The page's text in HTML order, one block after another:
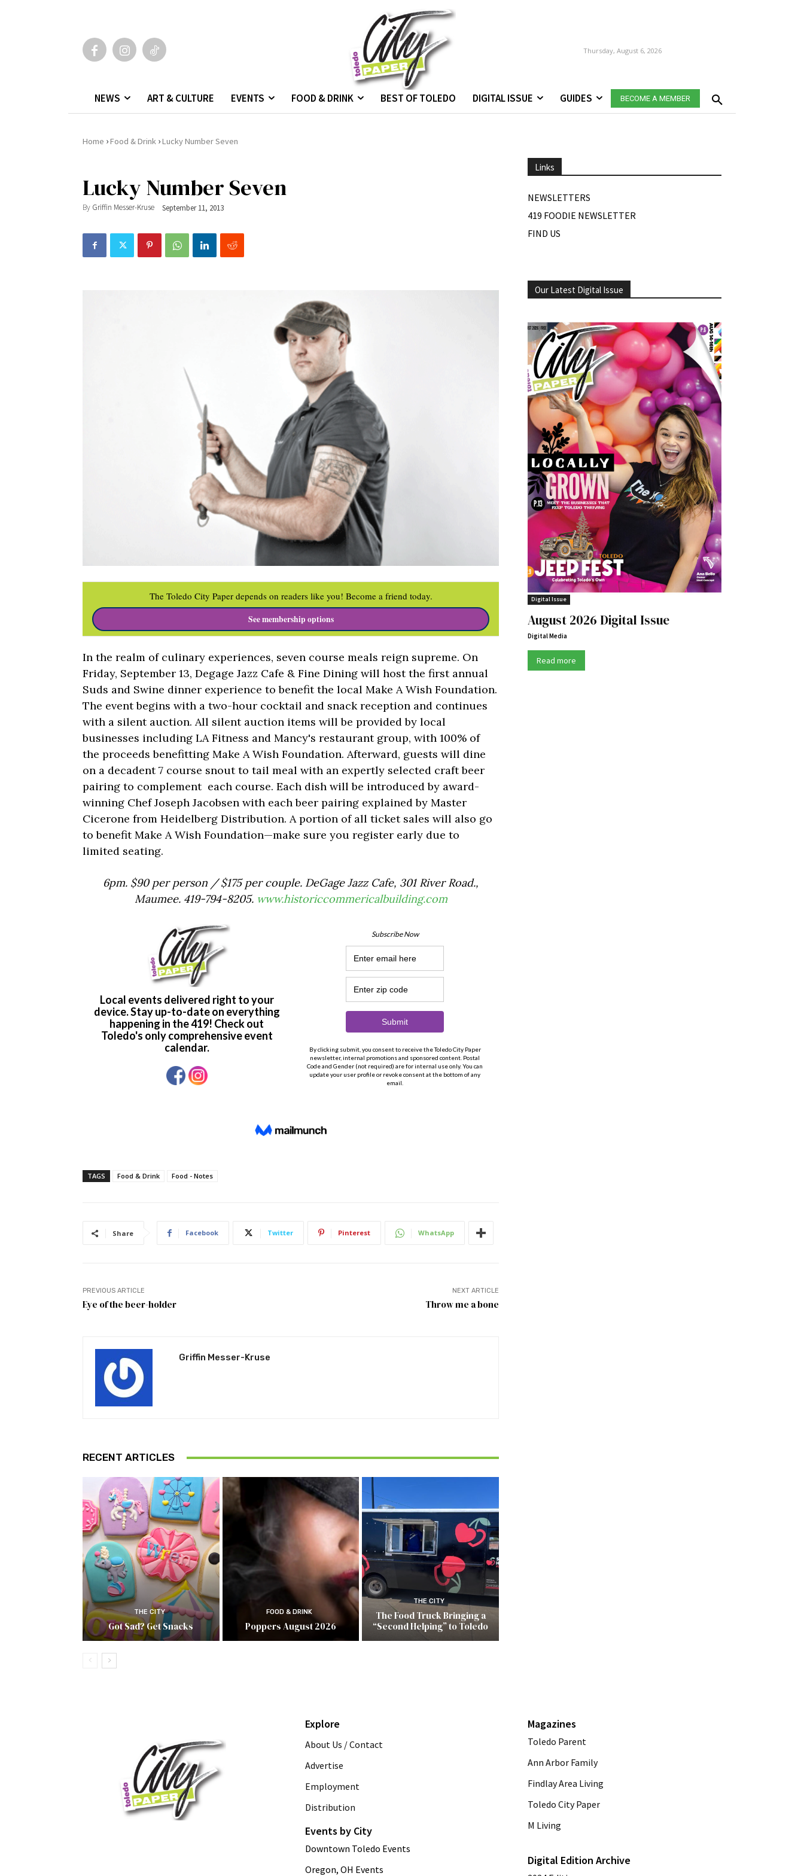
Thursday, August 6, 2026
NEWS ART & CULTURE EVENTS FOOD & DRINK BEST OF TOLEDO DIGITAL ISSUE GUIDES BECOME A MEMBER
Home ›Food & Drink ›Lucky Number Seven
Lucky Number Seven
By Griffin Messer-Kruse September 11, 2013
The Toledo City Paper depends on readers like you! Become a friend today.
See membership options
In the realm of culinary experiences, seven course meals reign supreme. On
Friday, September 13, Degage Jazz Cafe & Fine Dining will host the first annual
Suds and Swine dinner experience to benefit the local Make A Wish Foundation.
The event begins with a two-hour cocktail and snack reception and continues
with a silent auction. All silent auction items will be provided by local
businesses including LA Fitness and Mancy's restaurant group, with 100% of
the proceeds benefitting Make A Wish Foundation. Afterward, guests will dine
on a decadent 7 course snout to tail meal with an expertly selected craft beer
pairing to complement each course. Each dish will be introduced by award-
winning Chef Joseph Jacobsen with each beer pairing explained by Master
Cicerone from Heidelberg Distribution. A portion of all ticket sales will also go
to benefit Make A Wish Foundation—make sure you register early due to
limited seating.
6pm. $90 per person / $175 per couple. DeGage Jazz Cafe, 301 River Road.,
Maumee. 419-794-8205. www.historiccommericalbuilding.com
TAGS Food & Drink Food - Notes
Share Facebook Twitter Pinterest WhatsApp
PREVIOUS ARTICLE
Eye of the beer-holder
NEXT ARTICLE
Throw me a bone
Griffin Messer-Kruse
RECENT ARTICLES
THE CITY
Got Sad? Get Snacks
FOOD & DRINK
Poppers August 2026
THE CITY
The Food Truck Bringing a
“Second Helping” to Toledo
Links
NEWSLETTERS
419 FOODIE NEWSLETTER
FIND US
Our Latest Digital Issue
Digital Issue
August 2026 Digital Issue
Digital Media
Read more
Explore
About Us / Contact
Advertise
Employment
Distribution
Events by City
Downtown Toledo Events
Oregon, OH Events
Magazines
Toledo Parent
Ann Arbor Family
Findlay Area Living
Toledo City Paper
M Living
Digital Edition Archive